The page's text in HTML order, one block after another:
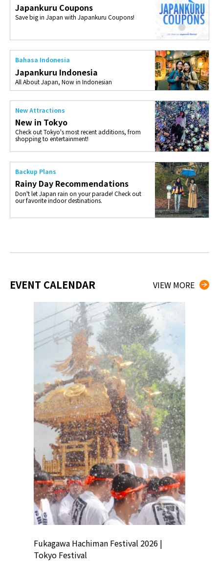
Japankuru Coupons
Save big in Japan with Japankuru Coupons!
Bahasa Indonesia
Japankuru Indonesia
All About Japan, Now in Indonesian
New Attractions
New in Tokyo
Check out Tokyo's most recent additions, from
shopping to entertainment!
Backup Plans
Rainy Day Recommendations
Don't let Japan rain on your parade! Check out
our favorite indoor destinations.
EVENT CALENDAR VIEW MORE
Fukagawa Hachiman Festival 2026 |
Tokyo Festival